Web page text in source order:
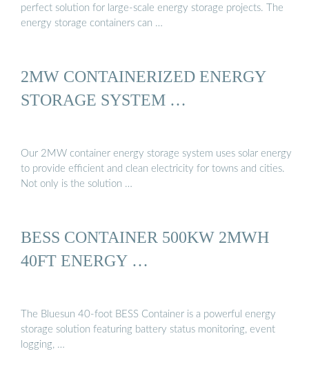
perfect solution for large-scale energy storage projects. The
energy storage containers can …
2MW CONTAINERIZED ENERGY
STORAGE SYSTEM …
Our 2MW container energy storage system uses solar energy
to provide efficient and clean electricity for towns and cities.
Not only is the solution …
BESS CONTAINER 500KW 2MWH
40FT ENERGY …
The Bluesun 40-foot BESS Container is a powerful energy
storage solution featuring battery status monitoring, event
logging, …